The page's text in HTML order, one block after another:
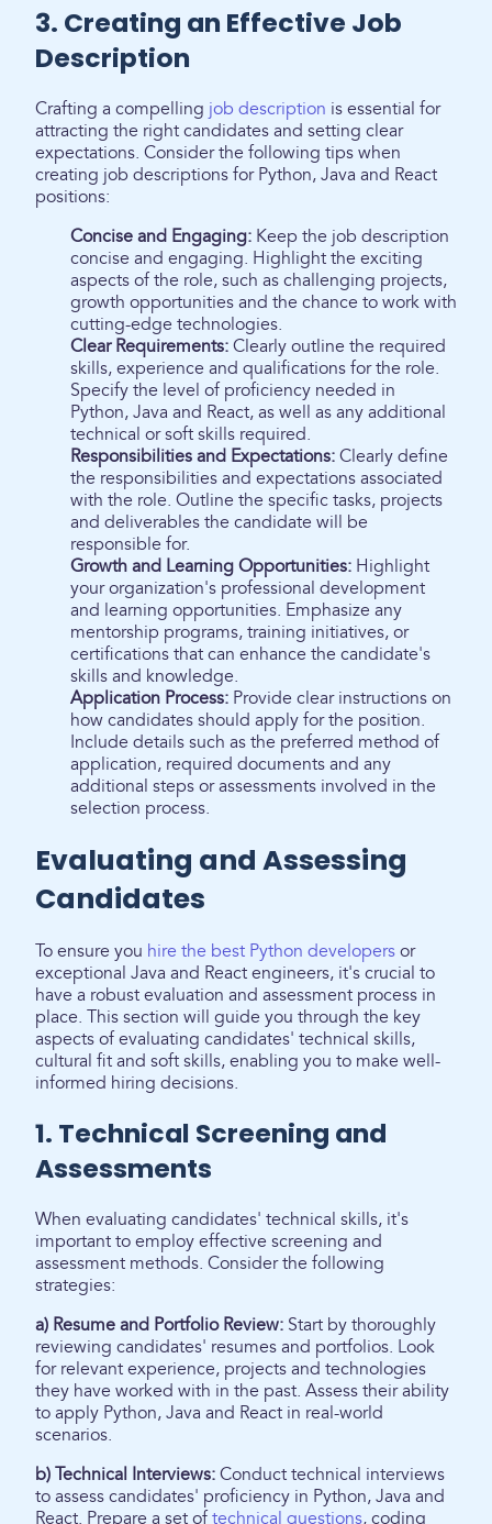
3. Creating an Effective Job
Description
Crafting a compelling job description is essential for
attracting the right candidates and setting clear
expectations. Consider the following tips when
creating job descriptions for Python, Java and React
positions:
Concise and Engaging: Keep the job description
concise and engaging. Highlight the exciting
aspects of the role, such as challenging projects,
growth opportunities and the chance to work with
cutting-edge technologies.
Clear Requirements: Clearly outline the required
skills, experience and qualifications for the role.
Specify the level of proficiency needed in
Python, Java and React, as well as any additional
technical or soft skills required.
Responsibilities and Expectations: Clearly define
the responsibilities and expectations associated
with the role. Outline the specific tasks, projects
and deliverables the candidate will be
responsible for.
Growth and Learning Opportunities: Highlight
your organization's professional development
and learning opportunities. Emphasize any
mentorship programs, training initiatives, or
certifications that can enhance the candidate's
skills and knowledge.
Application Process: Provide clear instructions on
how candidates should apply for the position.
Include details such as the preferred method of
application, required documents and any
additional steps or assessments involved in the
selection process.
Evaluating and Assessing
Candidates
To ensure you hire the best Python developers or
exceptional Java and React engineers, it's crucial to
have a robust evaluation and assessment process in
place. This section will guide you through the key
aspects of evaluating candidates' technical skills,
cultural fit and soft skills, enabling you to make well-
informed hiring decisions.
1. Technical Screening and
Assessments
When evaluating candidates' technical skills, it's
important to employ effective screening and
assessment methods. Consider the following
strategies:
a) Resume and Portfolio Review: Start by thoroughly
reviewing candidates' resumes and portfolios. Look
for relevant experience, projects and technologies
they have worked with in the past. Assess their ability
to apply Python, Java and React in real-world
scenarios.
b) Technical Interviews: Conduct technical interviews
to assess candidates' proficiency in Python, Java and
React. Prepare a set of technical questions, coding